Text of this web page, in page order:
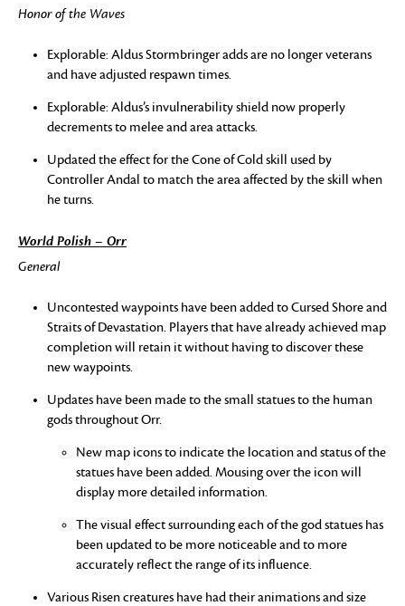
Honor of the Waves
Explorable: Aldus Stormbringer adds are no longer veterans
and have adjusted respawn times.
Explorable: Aldus’s invulnerability shield now properly
decrements to melee and area attacks.
Updated the effect for the Cone of Cold skill used by
Controller Andal to match the area affected by the skill when
he turns.
World Polish – Orr
General
Uncontested waypoints have been added to Cursed Shore and
Straits of Devastation. Players that have already achieved map
completion will retain it without having to discover these
new waypoints.
Updates have been made to the small statues to the human
gods throughout Orr.
New map icons to indicate the location and status of the
statues have been added. Mousing over the icon will
display more detailed information.
The visual effect surrounding each of the god statues has
been updated to be more noticeable and to more
accurately reflect the range of its influence.
Various Risen creatures have had their animations and size